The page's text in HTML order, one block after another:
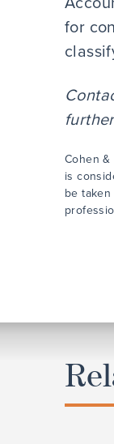
for
Cohen
is
be